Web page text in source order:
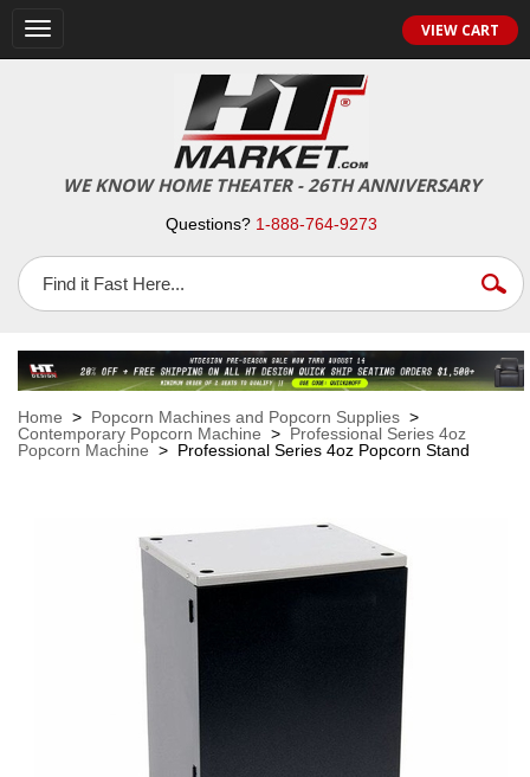
Toggle
navigation
VIEW CART
WE KNOW HOME THEATER - 26TH ANNIVERSARY
Questions? 1-888-764-9273
Home > Popcorn Machines and Popcorn Supplies >
Contemporary Popcorn Machine > Professional Series 4oz
Popcorn Machine > Professional Series 4oz Popcorn Stand